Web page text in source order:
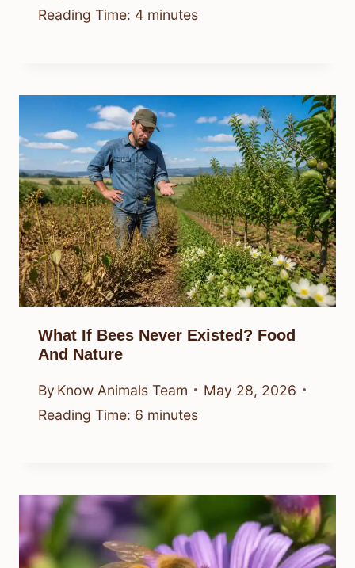
Reading Time: 4 minutes
What If Bees Never Existed? Food
And Nature
By Know Animals Team
May 28, 2026
Reading Time: 6 minutes